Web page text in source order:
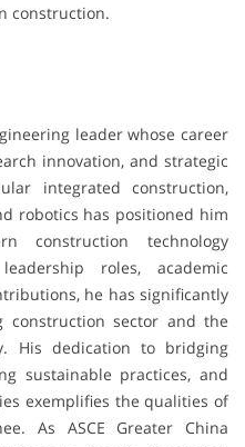
construction.
leader whose career
innovation, and strategic
integrated construction,
robotics has positioned him
technology
roles, academic
he has significantly
construction sector and the
His dedication to bridging
sustainable practices, and
exemplifies the qualities of
As ASCE Greater China